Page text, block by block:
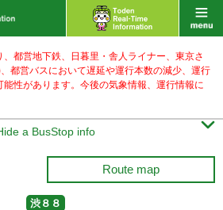
都営地下鉄、日暮里・舎人ライナー、東京さ
都営バスにおいて遅延や運行本数の減少、運行
性があります。 今後の気象情報、運行情報に
a BusStop info 
Route map
渋８８